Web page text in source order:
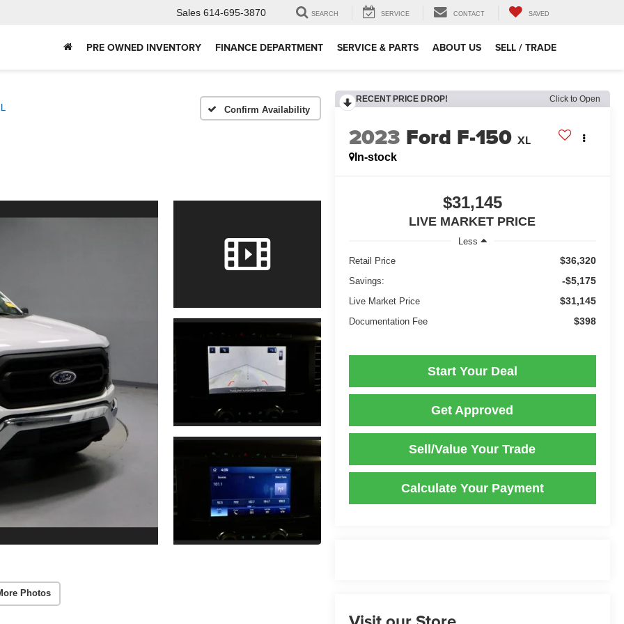
Sales 614-695-3870 SEARCH SERVICE CONTACT SAVED
PRE OWNED INVENTORY FINANCE DEPARTMENT SERVICE & PARTS ABOUT US SELL / TRADE
Confirm Availability
Photos
RECENT PRICE DROP! Click to Open
2023 Ford F-150 XL
In-stock
$31,145
LIVE MARKET PRICE
Less
Retail Price
$36,320
Savings: -$5,175
Live Market Price $31,145
Documentation Fee $398
Start Your Deal
Get Approved
Sell/Value Your Trade
Calculate Your Payment